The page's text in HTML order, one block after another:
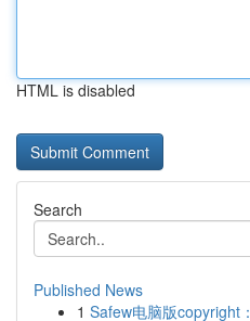
HTML is disabled
Search
Published News
1 Safew电脑版copyright